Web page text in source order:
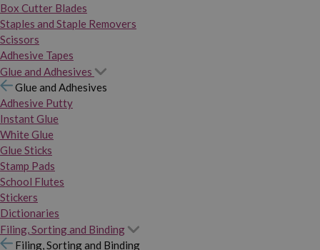
Box Cutter Blades
Staples and Staple Removers
Scissors
Adhesive Tapes
Glue and Adhesives
Glue and Adhesives
Adhesive Putty
Instant Glue
White Glue
Glue Sticks
Stamp Pads
School Flutes
Stickers
Dictionaries
Filing, Sorting and Binding
Filing, Sorting and Binding